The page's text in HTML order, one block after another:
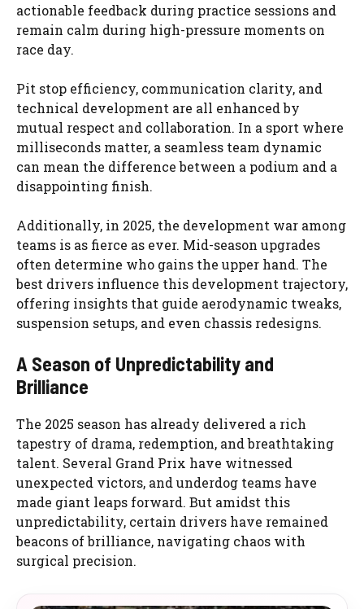
actionable feedback during practice sessions and
remain calm during high-pressure moments on
race day.
Pit stop efficiency, communication clarity, and
technical development are all enhanced by
mutual respect and collaboration. In a sport where
milliseconds matter, a seamless team dynamic
can mean the difference between a podium and a
disappointing finish.
Additionally, in 2025, the development war among
teams is as fierce as ever. Mid-season upgrades
often determine who gains the upper hand. The
best drivers influence this development trajectory,
offering insights that guide aerodynamic tweaks,
suspension setups, and even chassis redesigns.
A Season of Unpredictability and
Brilliance
The 2025 season has already delivered a rich
tapestry of drama, redemption, and breathtaking
talent. Several Grand Prix have witnessed
unexpected victors, and underdog teams have
made giant leaps forward. But amidst this
unpredictability, certain drivers have remained
beacons of brilliance, navigating chaos with
surgical precision.